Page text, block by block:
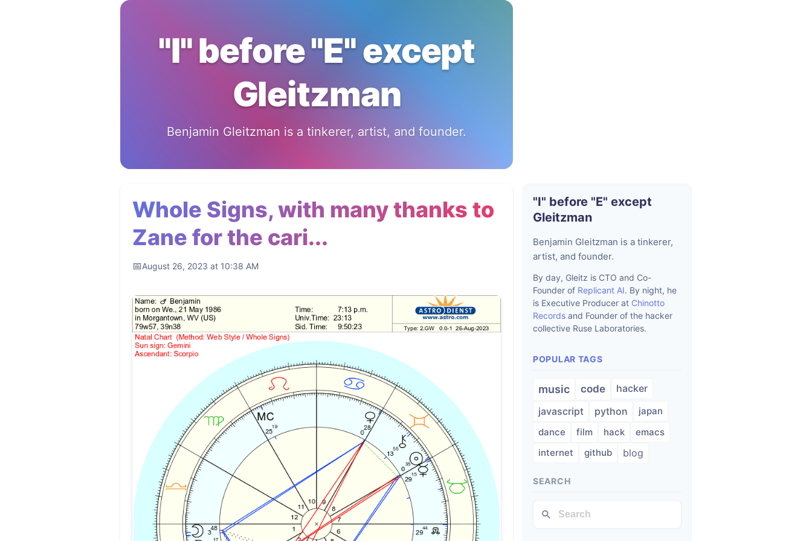
"I" before "E" except
Gleitzman
Benjamin Gleitzman is a tinkerer, artist, and founder.
Whole Signs, with many thanks to
Zane for the cari...
August 26, 2023 at 10:38 AM
"I" before "E" except
Gleitzman
Benjamin Gleitzman is a tinkerer,
artist, and founder.
By day, Gleitz is CTO and Co-
Founder of Replicant AI. By night, he
is Executive Producer at Chinotto
Records and Founder of the hacker
collective Ruse Laboratories.
POPULAR TAGS
music code
hacker
javascript
python
japan
dance
film hack
emacs
internet
github blog
SEARCH